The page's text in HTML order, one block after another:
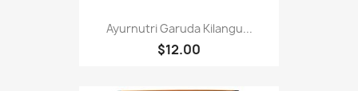
Ayurnutri Garuda Kilangu...
$12.00